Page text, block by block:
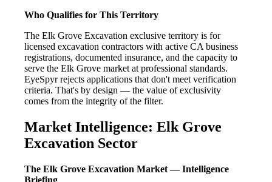
Who Qualifies for This Territory
The Elk Grove Excavation exclusive territory is for
licensed excavation contractors with active CA business
registrations, documented insurance, and the capacity to
serve the Elk Grove market at professional standards.
EyeSpyr rejects applications that don't meet verification
criteria. That's by design — the value of exclusivity
comes from the integrity of the filter.
Market Intelligence: Elk Grove
Excavation Sector
The Elk Grove Excavation Market — Intelligence
Briefing